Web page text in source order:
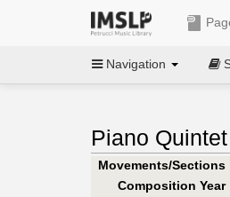
Navigation
Piano
Movements/Sections
Composition Year